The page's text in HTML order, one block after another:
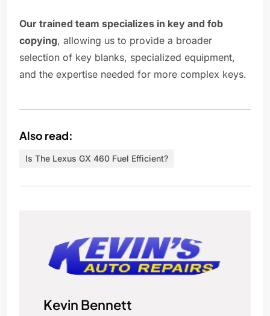
Our trained team specializes in key and fob
copying, allowing us to provide a broader
selection of key blanks, specialized equipment,
and the expertise needed for more complex keys.
Also read:
Is The Lexus GX 460 Fuel Efficient?
Kevin Bennett